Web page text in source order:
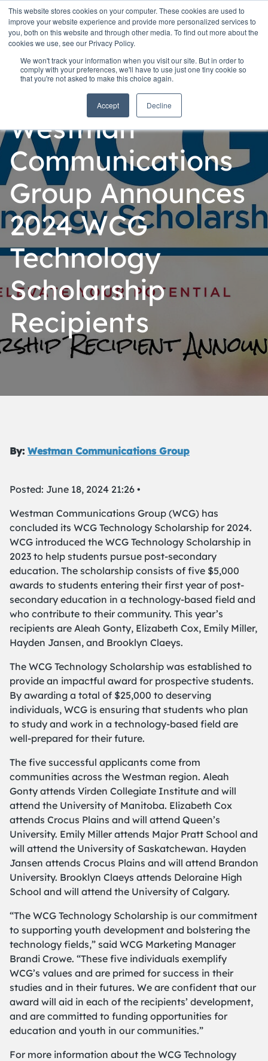
This website stores cookies on your computer. These cookies are used to
improve your website experience and provide more personalized services to
you, both on this website and through other media. To find out more about the
cookies we use, see our Privacy Policy.
We won't track your information when you visit our site. But in order to
comply with your preferences, we'll have to use just one tiny cookie so
that you're not asked to make this choice again.
Accept Decline
Westman
Communications
Group Announces
2024 WCG
Technology
Scholarship
Recipients
By: Westman Communications Group
Posted: June 18, 2024 21:26 •
Westman Communications Group (WCG) has
concluded its WCG Technology Scholarship for 2024.
WCG introduced the WCG Technology Scholarship in
2023 to help students pursue post-secondary
education. The scholarship consists of five $5,000
awards to students entering their first year of post-
secondary education in a technology-based field and
who contribute to their community. This year’s
recipients are Aleah Gonty, Elizabeth Cox, Emily Miller,
Hayden Jansen, and Brooklyn Claeys.
The WCG Technology Scholarship was established to
provide an impactful award for prospective students.
By awarding a total of $25,000 to deserving
individuals, WCG is ensuring that students who plan
to study and work in a technology-based field are
well-prepared for their future.
The five successful applicants come from
communities across the Westman region. Aleah
Gonty attends Virden Collegiate Institute and will
attend the University of Manitoba. Elizabeth Cox
attends Crocus Plains and will attend Queen’s
University. Emily Miller attends Major Pratt School and
will attend the University of Saskatchewan. Hayden
Jansen attends Crocus Plains and will attend Brandon
University. Brooklyn Claeys attends Deloraine High
School and will attend the University of Calgary.
“The WCG Technology Scholarship is our commitment
to supporting youth development and bolstering the
technology fields,” said WCG Marketing Manager
Brandi Crowe. “These five individuals exemplify
WCG’s values and are primed for success in their
studies and in their futures. We are confident that our
award will aid in each of the recipients’ development,
and are committed to funding opportunities for
education and youth in our communities.”
For more information about the WCG Technology